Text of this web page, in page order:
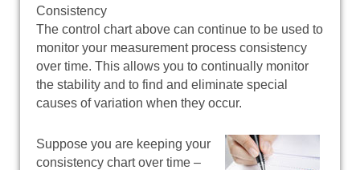
Consistency
The control chart above can continue to be used to
monitor your measurement process consistency
over time. This allows you to continually monitor
the stability and to find and eliminate special
causes of variation when they occur.
Suppose you are keeping your
consistency chart over time –